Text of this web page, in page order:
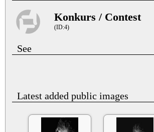
Konkurs / Contest
(ID:4)
See
Latest added public images